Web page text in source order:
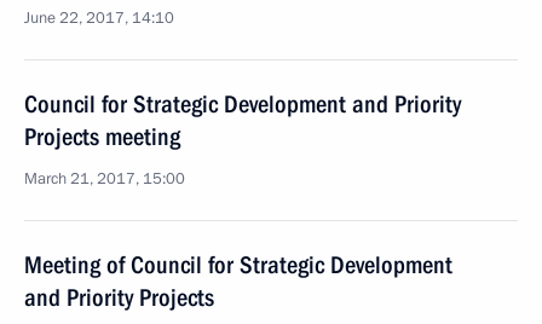
June 22, 2017, 14:10
Council for Strategic Development and Priority
Projects meeting
March 21, 2017, 15:00
Meeting of Council for Strategic Development
and Priority Projects